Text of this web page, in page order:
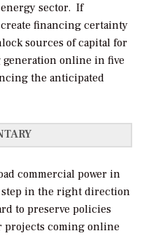
sector. If
financing certainty
sources of capital for
online in five
the anticipated
commercial power in
in the right direction
to preserve policies
projects coming online